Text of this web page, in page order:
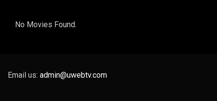
No Movies Found.
Email us: admin@uwebtv.com